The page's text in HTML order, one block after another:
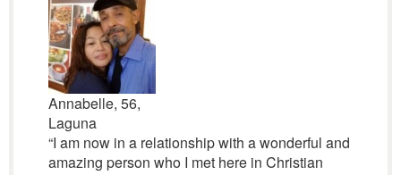
Annabelle, 56,
Laguna
“I am now in a relationship with a wonderful and
amazing person who I met here in Christian